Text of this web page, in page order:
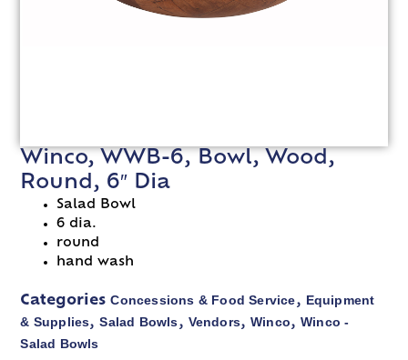
Winco, WWB-6, Bowl, Wood,
Round, 6″ Dia
Salad Bowl
6 dia.
round
hand wash
Categories Concessions & Food Service, Equipment
& Supplies,Salad Bowls, Vendors, Winco, Winco -
Salad Bowls